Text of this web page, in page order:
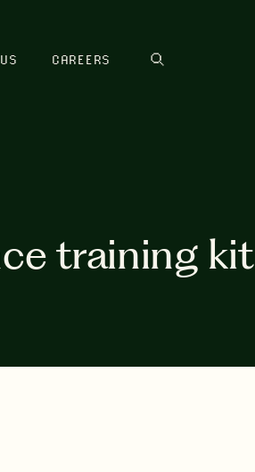
CAREERS
training kit